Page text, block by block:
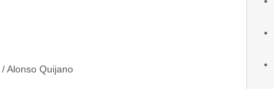
/ Alonso Quijano